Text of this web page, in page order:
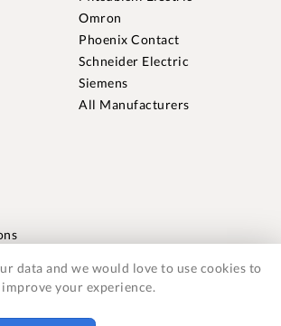
Omron
Phoenix Contact
Schneider Electric
Siemens
All Manufacturers
data and we would love to use cookies to
improve your experience.